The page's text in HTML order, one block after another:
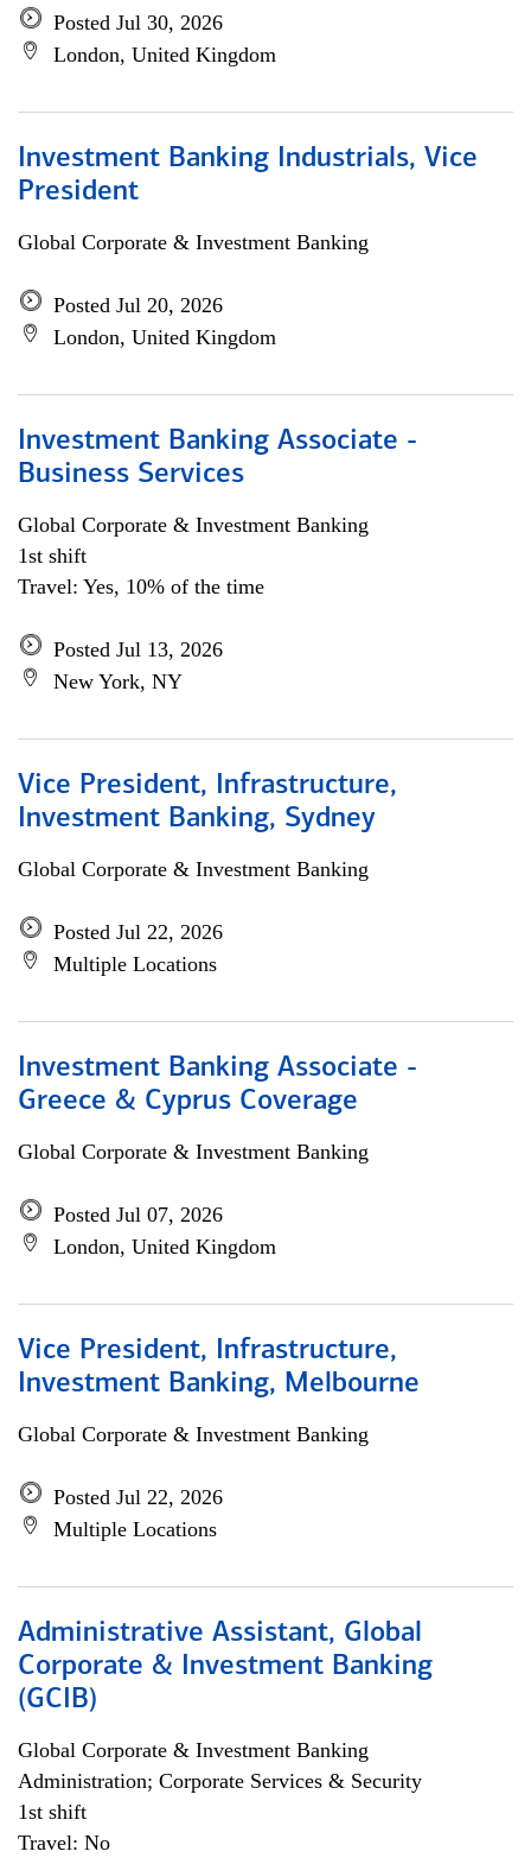
Posted Jul 30, 2026
London, United Kingdom
Investment Banking Industrials, Vice
President
Global Corporate & Investment Banking
Posted Jul 20, 2026
London, United Kingdom
Investment Banking Associate -
Business Services
Global Corporate & Investment Banking
1st shift
Travel: Yes, 10% of the time
Posted Jul 13, 2026
New York, NY
Vice President, Infrastructure,
Investment Banking, Sydney
Global Corporate & Investment Banking
Posted Jul 22, 2026
Multiple Locations
Investment Banking Associate -
Greece & Cyprus Coverage
Global Corporate & Investment Banking
Posted Jul 07, 2026
London, United Kingdom
Vice President, Infrastructure,
Investment Banking, Melbourne
Global Corporate & Investment Banking
Posted Jul 22, 2026
Multiple Locations
Administrative Assistant, Global
Corporate & Investment Banking
(GCIB)
Global Corporate & Investment Banking
Administration; Corporate Services & Security
1st shift
Travel: No